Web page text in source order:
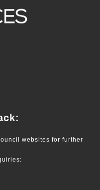
websites for further